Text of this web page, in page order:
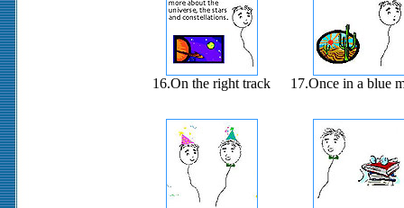
16.On the right track 17.Once in a blue